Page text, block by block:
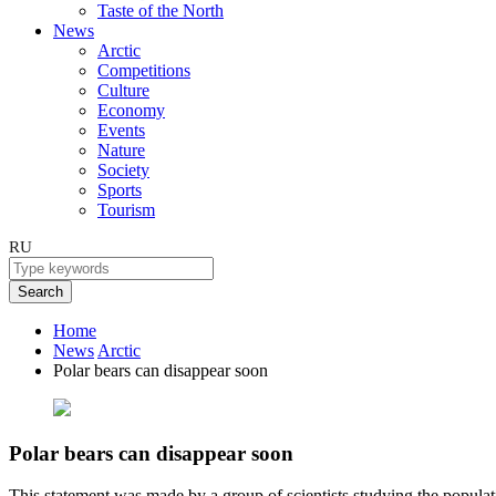
Taste of the North
News
Arctic
Competitions
Culture
Economy
Events
Nature
Society
Sports
Tourism
RU
Search
Home
News Arctic
Polar bears can disappear soon
Polar bears can disappear soon